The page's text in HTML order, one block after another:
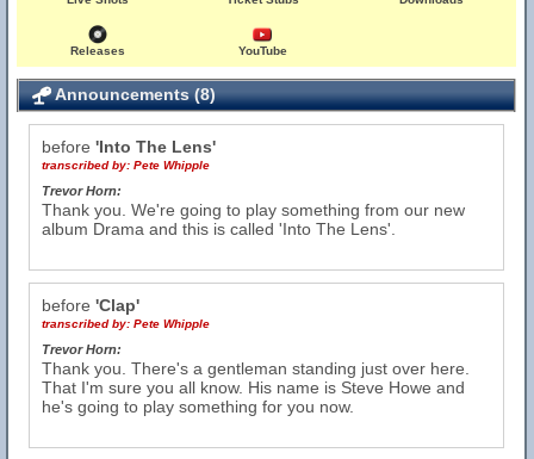
Releases YouTube
Announcements (8)
before 'Into The Lens'
transcribed by: Pete Whipple
Trevor Horn:
Thank you. We're going to play something from our new
album Drama and this is called 'Into The Lens'.
before 'Clap'
transcribed by: Pete Whipple
Trevor Horn:
Thank you. There's a gentleman standing just over here.
That I'm sure you all know. His name is Steve Howe and
he's going to play something for you now.